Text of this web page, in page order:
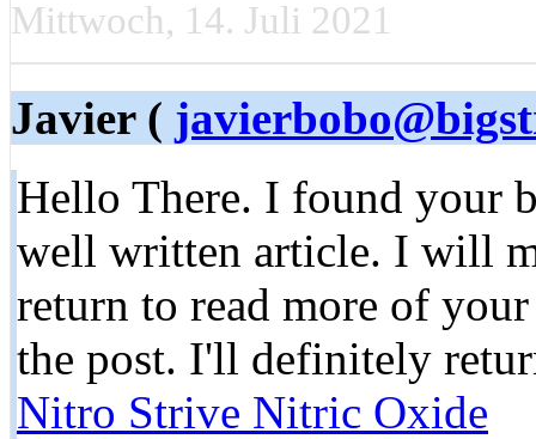
Mittwoch, 14. Juli 2021
Javier (
Hello There. I found your
well written article. I will
return to read more of
the post. I'll definitely
Nitro Strive Nitric Oxide